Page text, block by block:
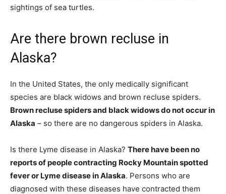
sightings of sea turtles.
Are there brown recluse in
Alaska?
In the United States, the only medically significant
species are black widows and brown recluse spiders.
Brown recluse spiders and black widows do not occur in
Alaska – so there are no dangerous spiders in Alaska.
Is there Lyme disease in Alaska? There have been no
reports of people contracting Rocky Mountain spotted
fever or Lyme disease in Alaska. Persons who are
diagnosed with these diseases have contracted them